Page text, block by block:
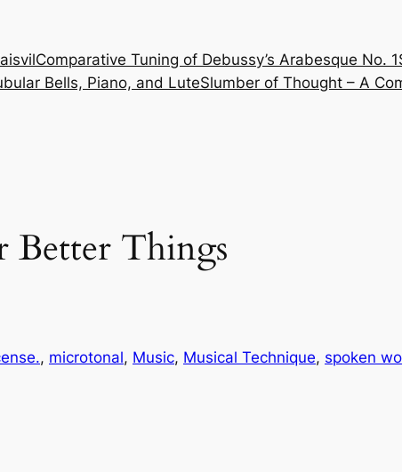
Comparative Tuning of Debussy’s Arabesque No. 1
Bells, Piano, and LuteSlumber of Thought – A
Things
, microtonal, Music, Musical Technique, spoken